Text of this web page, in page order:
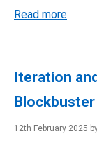
Read more
Iteration
12th February 2025